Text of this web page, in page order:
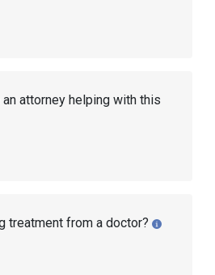
attorney helping with this
treatment from a doctor?